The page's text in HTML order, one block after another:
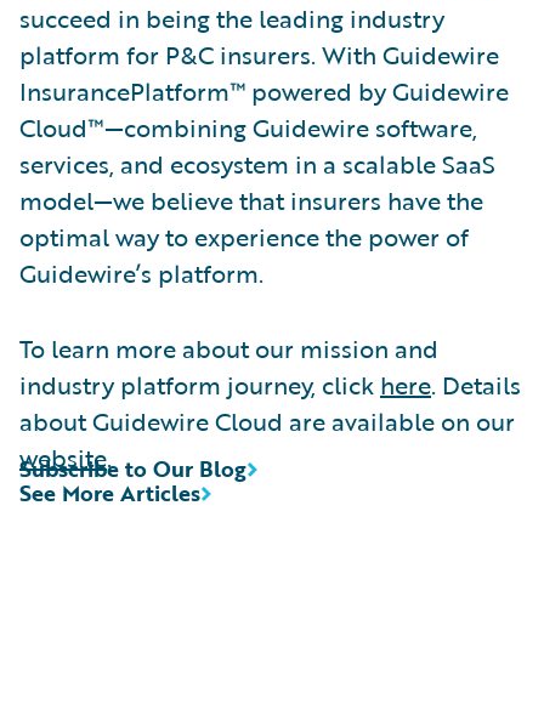
succeed in being the leading industry
platform for P&C insurers. With Guidewire
InsurancePlatform™ powered by Guidewire
Cloud™—combining Guidewire software,
services, and ecosystem in a scalable SaaS
model—we believe that insurers have the
optimal way to experience the power of
Guidewire’s platform.
To learn more about our mission and
industry platform journey, click here. Details
about Guidewire Cloud are available on our
website.
See More Articles
Subscribe to Our Blog